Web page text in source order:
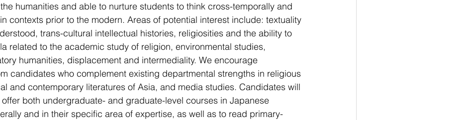
humanities and able to nurture students to think cross-temporally and
contexts prior to the modern. Areas of potential interest include: textuality
trans-cultural intellectual histories, religiosities and the ability to
related to the academic study of religion, environmental studies,
humanities, displacement and intermediality. We encourage
candidates who complement existing departmental strengths in religious
and contemporary literatures of Asia, and media studies. Candidates will
both undergraduate- and graduate-level courses in Japanese
and in their specific area of expertise, as well as to read primary-